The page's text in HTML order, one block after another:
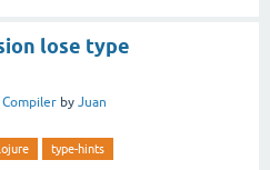
lose type
Compiler by Juan
type-hints